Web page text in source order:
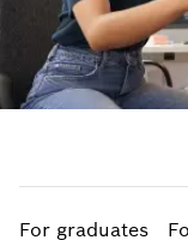
For graduates